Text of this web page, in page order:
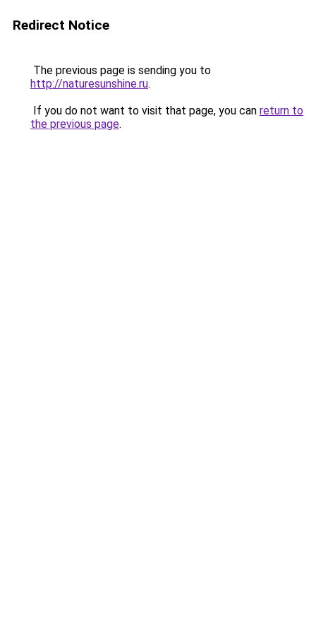
Redirect Notice
The previous page is sending you to
http://naturesunshine.ru.
If you do not want to visit that page, you can return to
the previous page.